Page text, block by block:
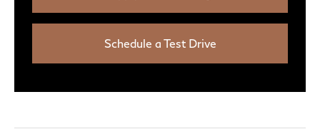
Schedule a Test Drive